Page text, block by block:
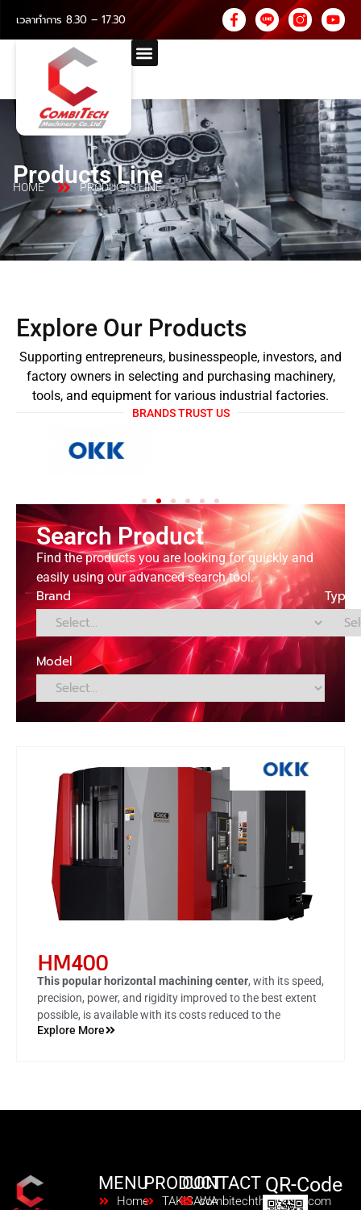
เวลาทำการ 8.30 – 17.30
Products Line
HOME PRODUCTS LINE
Explore Our Products
Supporting entrepreneurs, businesspeople, investors, and
factory owners in selecting and purchasing machinery,
tools, and equipment for various industrial factories.
BRANDS TRUST US
Search Product
Find the products you are looking for quickly and
easily using our advanced search tool.
Brand
Model
Type
HM400
This popular horizontal machining center, with its speed,
precision, power, and rigidity improved to the best extent
possible, is available with its costs reduced to the
minimum.
Explore More
MENU
Home
PRODUCT
TAKISAWA
CONTACT
combitechth@gmail.com
QR-Code